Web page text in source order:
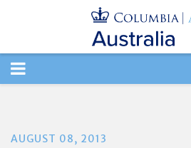
TOGGLE
AUGUST 08, 2013